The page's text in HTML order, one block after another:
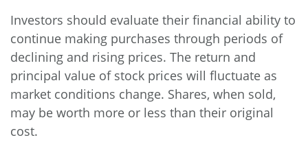
Investors should evaluate their financial ability to
continue making purchases through periods of
declining and rising prices. The return and
principal value of stock prices will fluctuate as
market conditions change. Shares, when sold,
may be worth more or less than their original
cost.